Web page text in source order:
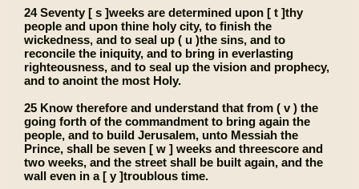
24 Seventy [ s ]weeks are determined upon [ t ]thy
people and upon thine holy city, to finish the
wickedness, and to seal up ( u )the sins, and to
reconcile the iniquity, and to bring in everlasting
righteousness, and to seal up the vision and prophecy,
and to anoint the most Holy.
25 Know therefore and understand that from ( v ) the
going forth of the commandment to bring again the
people, and to build Jerusalem, unto Messiah the
Prince, shall be seven [ w ] weeks and threescore and
two weeks, and the street shall be built again, and the
wall even in a [ y ]troublous time.